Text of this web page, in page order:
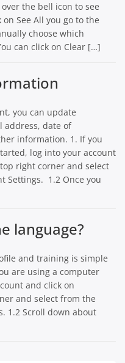
the bell icon to see
See All you go to the
choose which
can click on Clear […]
you can update
address, date of
information. 1. If you
log into your account
right corner and select
Settings. 1.2 Once you
language?
and training is simple
are using a computer
and click on
and select from the
1.2 Scroll down about